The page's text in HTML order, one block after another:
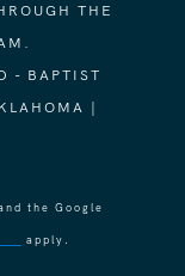
THE
- BAPTIST
|
the Google
apply.